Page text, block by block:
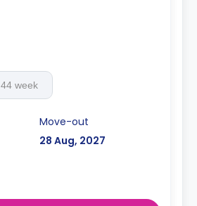
44 week
Move-out
28 Aug, 2027